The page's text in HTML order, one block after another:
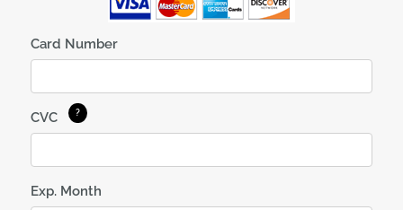
Card Number
CVC
Exp. Month